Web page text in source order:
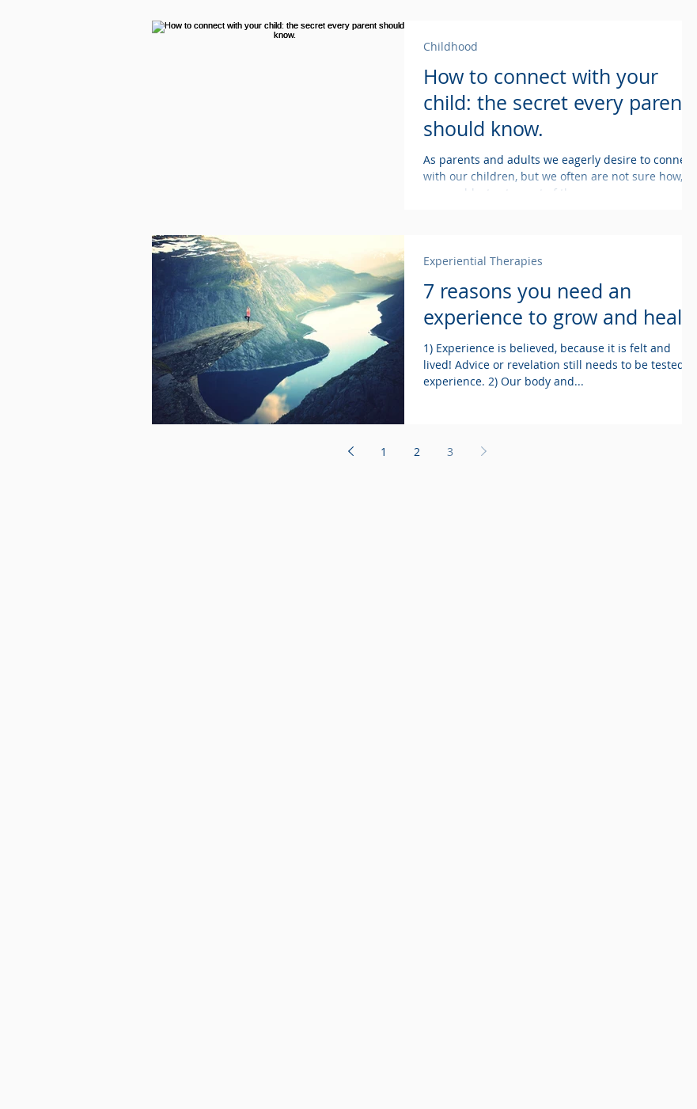
How to connect with your
child: the secret every parent
should know.
As parents and adults we eagerly desire to connect
with our children, but we often are not sure how, or
are unable, to step out of the...
Childhood
7 reasons you need an
experience to grow and heal
1) Experience is believed, because it is felt and
lived! Advice or revelation still needs to be tested by
experience. 2) Our body and...
Experiential Therapies
1 2 3